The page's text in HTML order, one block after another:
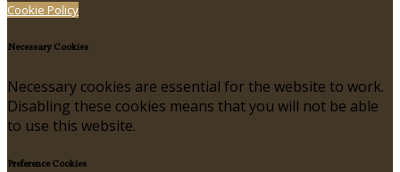
Cookie Policy
Necessary Cookies
Necessary cookies are essential for the website to work.
Disabling these cookies means that you will not be able
to use this website.
Preference Cookies